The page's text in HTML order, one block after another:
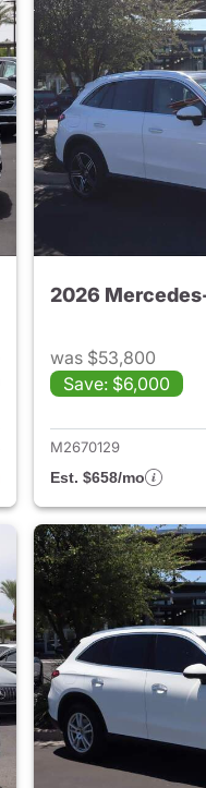
Benz AMG
2026
was $53,800
Save: $6,000
M2670129
Est. $658/mo